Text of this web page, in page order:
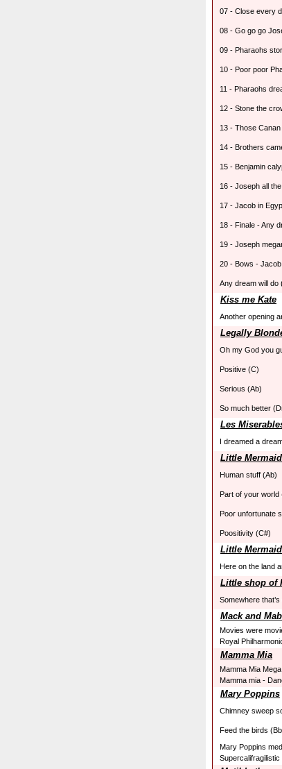
07 - Close every
08 - Go go go
09 - Pharaohs
10 - Poor poor
11 - Pharaohs
12 - Stone the
13 - Those
14 - Brothers
15 - Benjamin
16 - Joseph all
17 - Jacob in
18 - Finale - Any
19 - Joseph
20 - Bows -
Any dream will do
Kiss me Kate
Another opening
Legally
Oh my God you
Positive (C)
Serious (Ab)
So much better
Les
I dreamed a
Little Mermaid
Human stuff (Ab)
Part of your world
Poor unfortunate
Poositivity (C#)
Little
Here on the land
Little shop of
Somewhere
Mack and
Movies were
Royal
Mamma Mia
Mamma Mia
Mamma mia -
Mary Poppins
Chimney sweep
Feed the birds
Mary Poppins